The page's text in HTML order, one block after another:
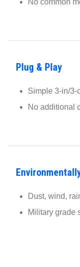
No common
Plug & Play
Simple 3-in/3-
No additional
Dust, wind,
Military grade